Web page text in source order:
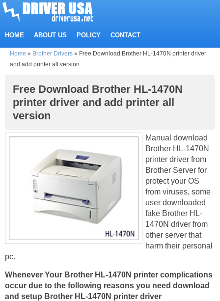
HOME ABOUT US POLICY CONTACT
Home » Brother Drivers » Free Download Brother HL-1470N printer driver
and add printer all version
Free Download Brother HL-1470N
printer driver and add printer all
version
Manual download
Brother HL-1470N
printer driver from
Brother Server for
protect your OS
from viruses, some
user downloaded
fake Brother HL-
1470N driver from
other server that
harm their personal
pc.
Whenever Your Brother HL-1470N printer complications
occur due to the following reasons you need download
and setup Brother HL-1470N printer driver